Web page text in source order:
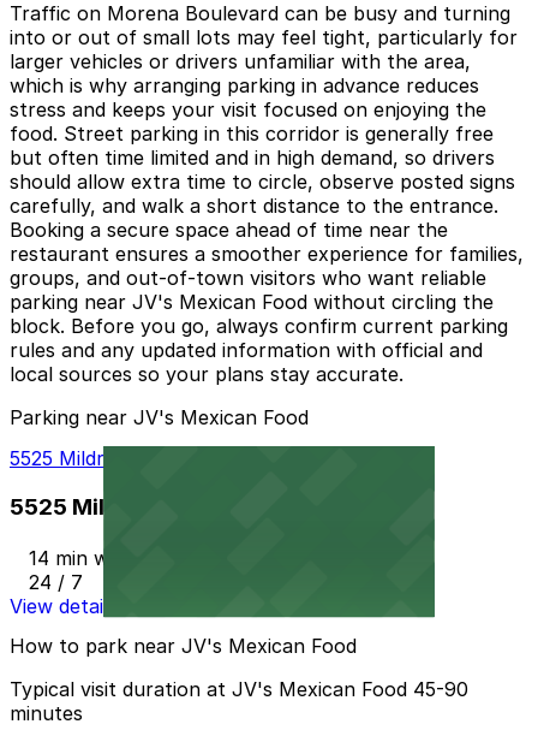
Traffic on Morena Boulevard can be busy and turning
into or out of small lots may feel tight, particularly for
larger vehicles or drivers unfamiliar with the area,
which is why arranging parking in advance reduces
stress and keeps your visit focused on enjoying the
food. Street parking in this corridor is generally free
but often time limited and in high demand, so drivers
should allow extra time to circle, observe posted signs
carefully, and walk a short distance to the entrance.
Booking a secure space ahead of time near the
restaurant ensures a smoother experience for families,
groups, and out-of-town visitors who want reliable
parking near JV's Mexican Food without circling the
block. Before you go, always confirm current parking
rules and any updated information with official and
local sources so your plans stay accurate.
Parking near JV's Mexican Food
5525 Mildred St. Lot - P1003
5525 Mildred St. Lot - P1003
14 min walk
24 / 7
View details
How to park near JV's Mexican Food
Typical visit duration at JV's Mexican Food 45-90
minutes